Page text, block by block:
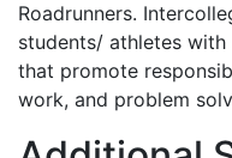
Roadrunners.
students/ athletes
that promote
work, and problem